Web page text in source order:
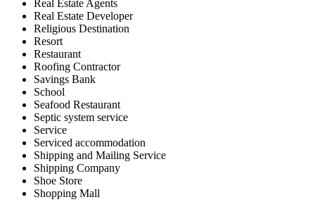
Real Estate Agents
Real Estate Developer
Religious Destination
Resort
Restaurant
Roofing Contractor
Savings Bank
School
Seafood Restaurant
Septic system service
Service
Serviced accommodation
Shipping and Mailing Service
Shipping Company
Shoe Store
Shopping Mall